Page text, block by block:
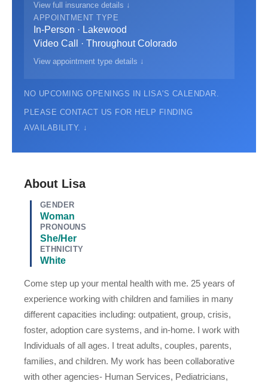
View full insurance details ↓
APPOINTMENT TYPE
In-Person · Lakewood
Video Call · Throughout Colorado
View appointment type details ↓
NO UPCOMING OPENINGS IN LISA'S CALENDAR.
PLEASE CONTACT US FOR HELP FINDING
AVAILABILITY. ↓
About Lisa
GENDER
Woman
PRONOUNS
She/Her
ETHNICITY
White
Come step up your mental health with me. 25 years of
experience working with children and families in many
different capacities including: outpatient, group, crisis,
foster, adoption care systems, and in-home. I work with
Individuals of all ages. I treat adults, couples, parents,
families, and children. My work has been collaborative
with other agencies- Human Services, Pediatricians,